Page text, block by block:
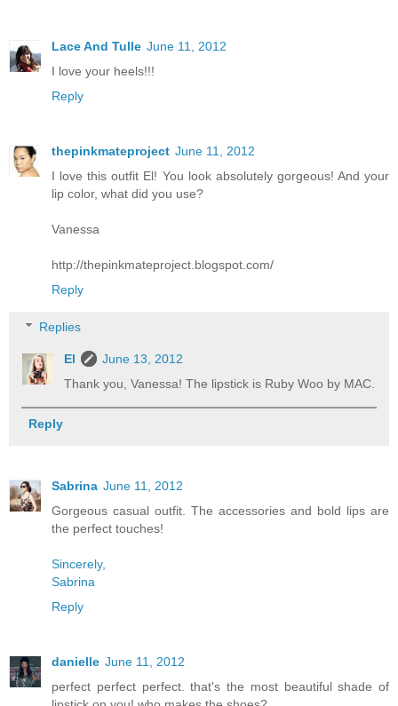
Lace And Tulle June 11, 2012
I love your heels!!!
Reply
thepinkmateproject June 11, 2012
I love this outfit El! You look absolutely gorgeous! And your
lip color, what did you use?
Vanessa
http://thepinkmateproject.blogspot.com/
Reply
Replies
El
June 13, 2012
Thank you, Vanessa! The lipstick is Ruby Woo by MAC.
Reply
Sabrina June 11, 2012
Gorgeous casual outfit. The accessories and bold lips are
the perfect touches!
Sincerely,
Sabrina
Reply
danielle June 11, 2012
perfect perfect perfect. that's the most beautiful shade of